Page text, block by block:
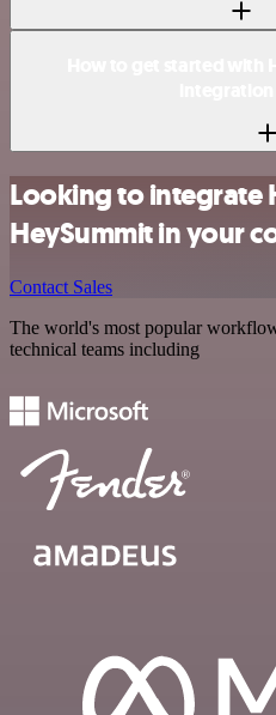
Looking to integrate
HeySummit in your
Contact Sales
The world's most popular
technical teams including